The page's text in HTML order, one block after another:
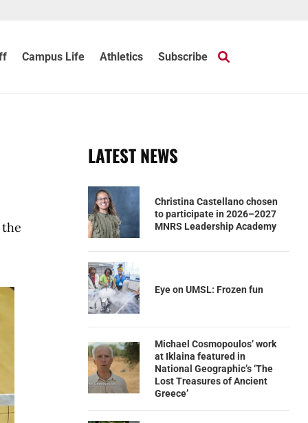
Campus Life Athletics Subscribe
LATEST NEWS
Christina Castellano chosen
to participate in 2026–2027
MNRS Leadership Academy
Eye on UMSL: Frozen fun
Michael Cosmopoulos’ work
at Iklaina featured in
National Geographic’s ‘The
Lost Treasures of Ancient
Greece’